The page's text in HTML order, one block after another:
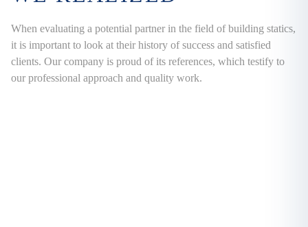
When evaluating a potential partner in the field of building statics,
it is important to look at their history of success and satisfied
clients. Our company is proud of its references, which testify to
our professional approach and quality work.